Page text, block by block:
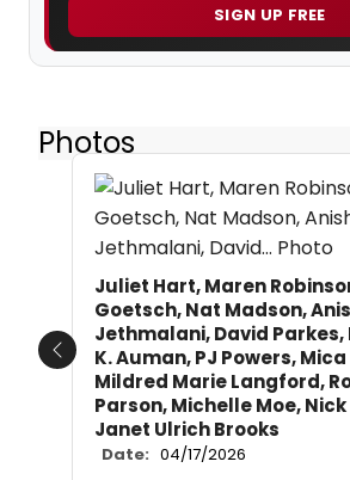
SIGN UP FREE
Photos
Juliet Hart, Maren
Goetsch, Nat Madson,
Jethmalani, David Parkes,
K. Auman, PJ Powers,
Mildred Marie Langford,
Parson, Michelle Moe,
Janet Ulrich Brooks
Date: 04/17/2026
Previous